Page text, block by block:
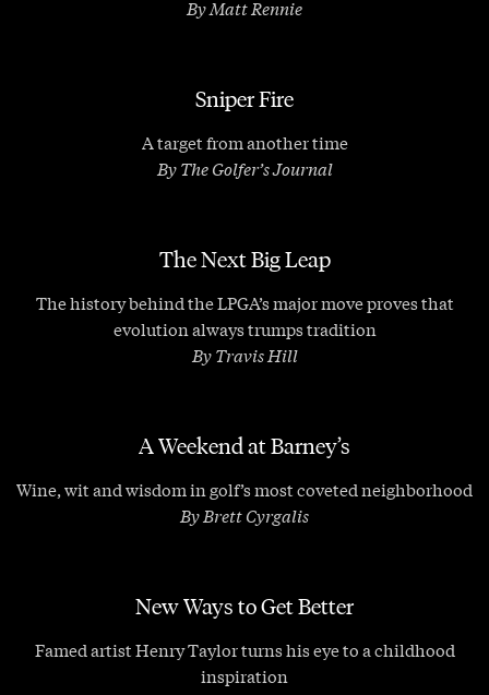
By Matt Rennie
Sniper Fire
A target from another time
By The Golfer’s Journal
The Next Big Leap
The history behind the LPGA’s major move proves that
evolution always trumps tradition
By Travis Hill
A Weekend at Barney’s
Wine, wit and wisdom in golf’s most coveted neighborhood
By Brett Cyrgalis
New Ways to Get Better
Famed artist Henry Taylor turns his eye to a childhood
inspiration